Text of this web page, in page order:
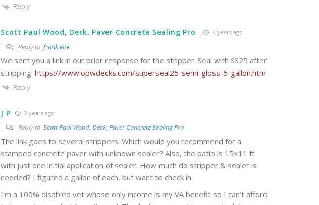
Reply
Scott Paul Wood, Deck, Paver Concrete Sealing Pro 4 years ago
Reply tofrank kirk
We sent you a link in our prior response for the stripper. Seal with SS25 after
stripping:https://www.opwdecks.com/superseal25-semi-gloss-5-gallon.htm
Reply
J P 2 years ago
Reply toScott Paul Wood, Deck, Paver Concrete Sealing Pro
The link goes to several strippers. Which would you recommend for a
stamped concrete paver with unknown sealer? Also, the patio is 15×11 ft
with just one initial application of sealer. How much do stripper & sealer is
needed? I figured a gallon of each, but want to check in.
I’m a 100% disabled vet whose only income is my VA benefit so I can’t afford